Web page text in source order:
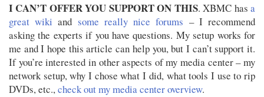
I CAN’T OFFER YOU SUPPORT ON THIS. XBMC hasa
great wiki and some really nice forums – I recommend
asking the experts if you have questions. My setup works for
me and I hope this article can help you, but I can’t support it.
If you’re interested in other aspects of my media center – my
network setup, why I chose what I did, what tools I use to rip
DVDs, etc.,check out my media center overview.